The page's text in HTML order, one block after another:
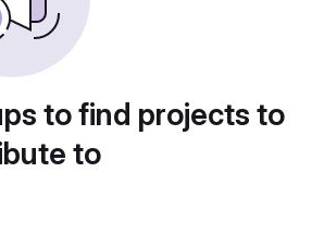
to find projects to
to